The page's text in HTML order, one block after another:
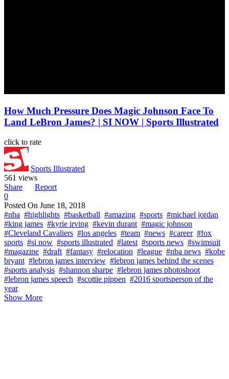
How Much Pressure Does Magic Johnson Face To
Land LeBron James? | SI NOW | Sports Illustrated
click to rate
Sports Illustrated
561 views
Share
Report
0
Posted On June 18, 2018
#nba #highlights #basketball #amazing #sports #michael jordan
#king james #kyrie irving #kevin durant #magic johnson
#Cleveland Cavaliers #los angeles #team #news #career #fox
sports #si now #sports illustrated #latest #sports news #swimsuit
#magazine #draft #fantasy #relocation #league #nba news #kobe
bryant #lebron james interview #lebron james behind the scenes
#sports analysis #shannon sharpe #lebron james photoshoot
#lebron james speech #scottie pippen #2016 sportsperson of the
year
Show More